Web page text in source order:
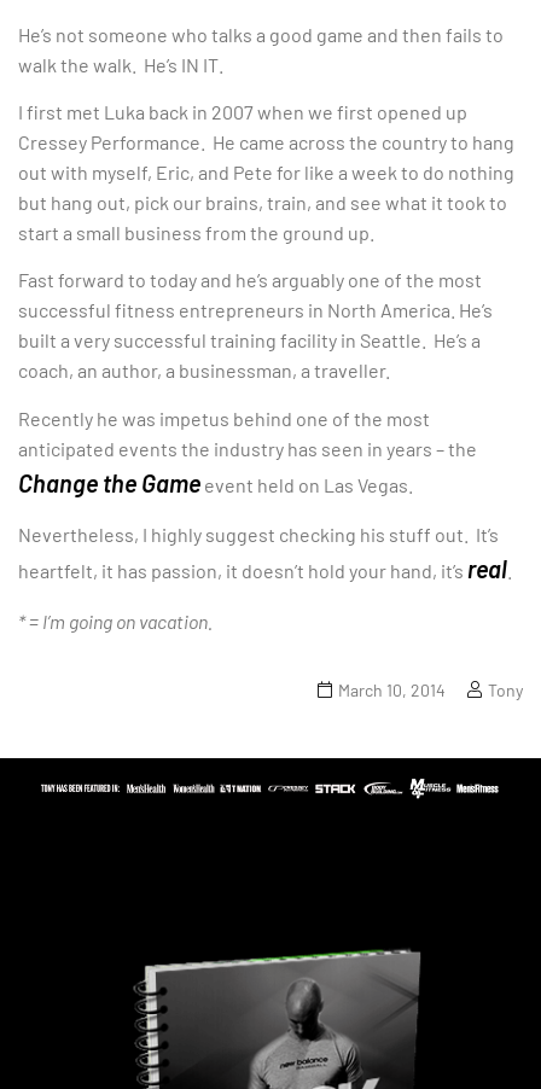
He’s not someone who talks a good game and then fails to
walk the walk. He’s IN IT.
I first met Luka back in 2007 when we first opened up
Cressey Performance. He came across the country to hang
out with myself, Eric, and Pete for like a week to do nothing
but hang out, pick our brains, train, and see what it took to
start a small business from the ground up.
Fast forward to today and he’s arguably one of the most
successful fitness entrepreneurs in North America. He’s
built a very successful training facility in Seattle. He’s a
coach, an author, a businessman, a traveller.
Recently he was impetus behind one of the most
anticipated events the industry has seen in years – the
Change the Game event held on Las Vegas.
Nevertheless, I highly suggest checking his stuff out. It’s
heartfelt, it has passion, it doesn’t hold your hand, it’s real
* = I’m going on vacation.
March 10, 2014 Tony